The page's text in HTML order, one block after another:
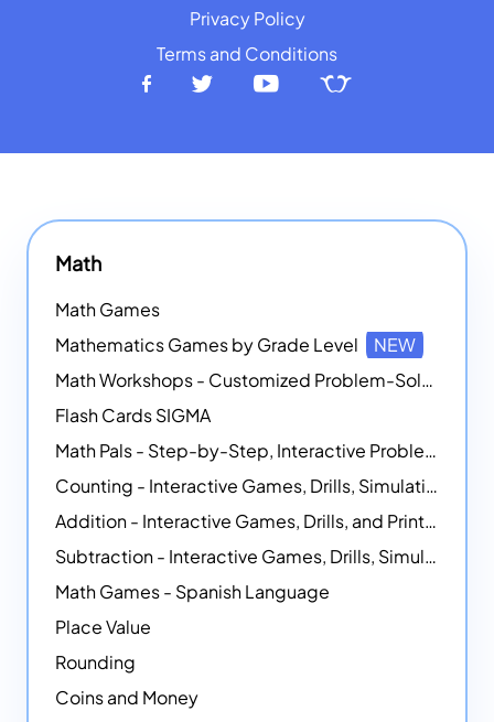
Privacy Policy
Terms and Conditions
Math
Math Games
Mathematics Games by Grade Level
NEW
Math Workshops - Customized Problem-Solving Platforms
Flash Cards SIGMA
Math Pals - Step-by-Step, Interactive Problem-Solving Math Simulators
Counting - Interactive Games, Drills, Simulations, and Printable Activities
Addition - Interactive Games, Drills, and Printable Activities
Subtraction - Interactive Games, Drills, Simulations, and Printables
Math Games - Spanish Language
Place Value
Rounding
Coins and Money